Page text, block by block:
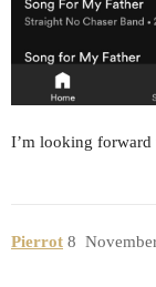
I’m looking
Pierrot 8